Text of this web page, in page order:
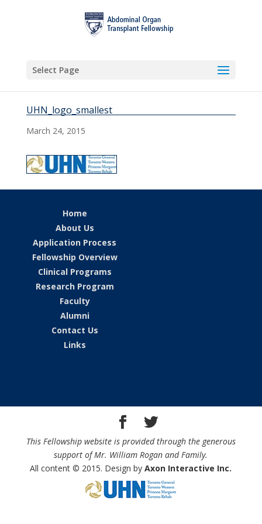
Select Page
UHN_logo_smallest
March 24, 2015
Home
About Us
Application Process
Fellowship Overview
Clinical Programs
Research Program
Faculty
Alumni
Contact Us
Links
This Fellowship website is provided through the generous
support of Mr. William Rogan and Family.
All content © 2015. Design byAxon Interactive Inc.